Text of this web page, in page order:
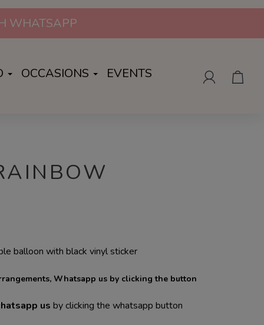
| WHATSAPP US FOR MORE INFO
OCCASIONS EVENTS
balloon with black vinyl sticker
Whatsapp us by clicking the button
us by clicking the whatsapp button